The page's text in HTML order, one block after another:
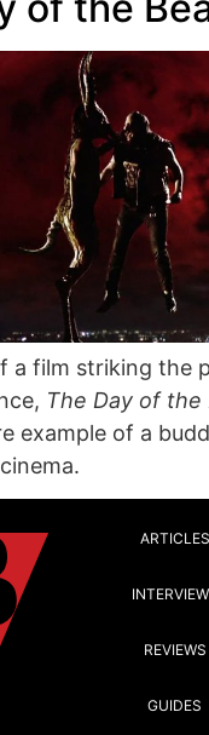
a film striking the
The Day of the
example of a
ARTICLES
REVIEWS
GUIDES